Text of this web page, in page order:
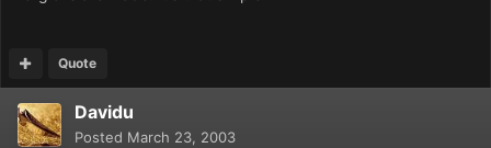
Quote
Davidu
Posted March 23, 2003